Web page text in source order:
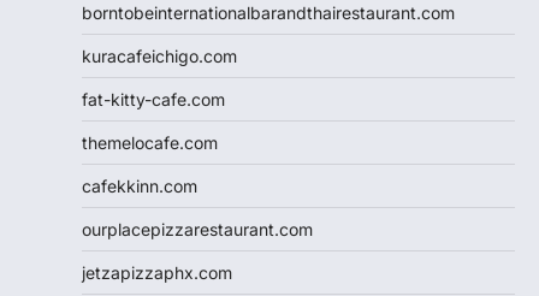
borntobeinternationalbarandthairestaurant.com
kuracafeichigo.com
fat-kitty-cafe.com
themelocafe.com
cafekkinn.com
ourplacepizzarestaurant.com
jetzapizzaphx.com